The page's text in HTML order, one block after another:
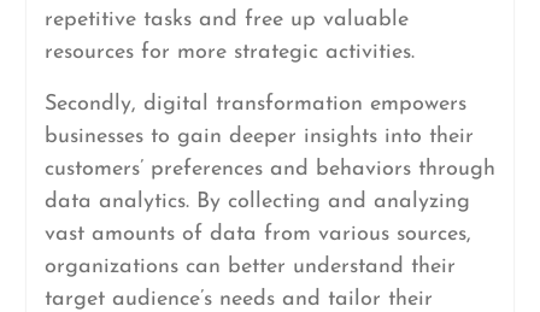
repetitive tasks and free up valuable
resources for more strategic activities.
Secondly, digital transformation empowers
businesses to gain deeper insights into their
customers’ preferences and behaviors through
data analytics. By collecting and analyzing
vast amounts of data from various sources,
organizations can better understand their
target audience’s needs and tailor their